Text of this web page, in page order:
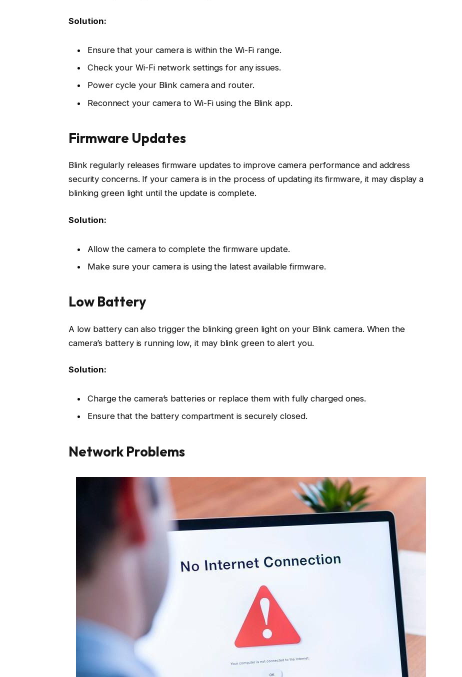
Solution:
Ensure that your camera is within the Wi-Fi range.
Check your Wi-Fi network settings for any issues.
Power cycle your Blink camera and router.
Reconnect your camera to Wi-Fi using the Blink app.
Firmware Updates
Blink regularly releases firmware updates to improve camera performance and address
security concerns. If your camera is in the process of updating its firmware, it may display a
blinking green light until the update is complete.
Solution:
Allow the camera to complete the firmware update.
Make sure your camera is using the latest available firmware.
Low Battery
A low battery can also trigger the blinking green light on your Blink camera. When the
camera’s battery is running low, it may blink green to alert you.
Solution:
Charge the camera’s batteries or replace them with fully charged ones.
Ensure that the battery compartment is securely closed.
Network Problems